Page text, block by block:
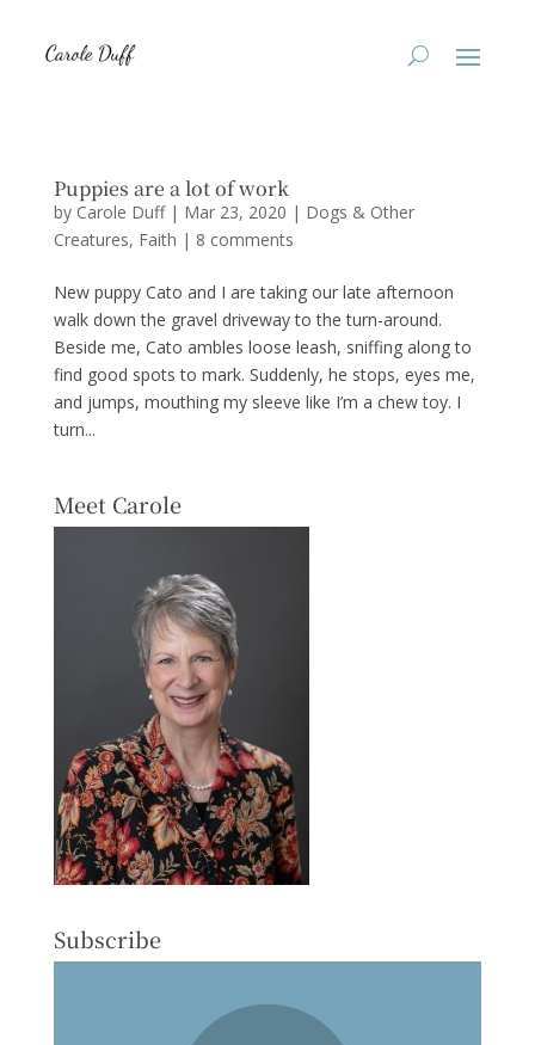
Puppies are a lot of work
by Carole Duff| Mar 23, 2020 | Dogs & Other
Creatures, Faith | 8 comments
New puppy Cato and I are taking our late afternoon
walk down the gravel driveway to the turn-around.
Beside me, Cato ambles loose leash, sniffing along to
find good spots to mark. Suddenly, he stops, eyes me,
and jumps, mouthing my sleeve like I’m a chew toy. I
turn...
Meet Carole
Subscribe